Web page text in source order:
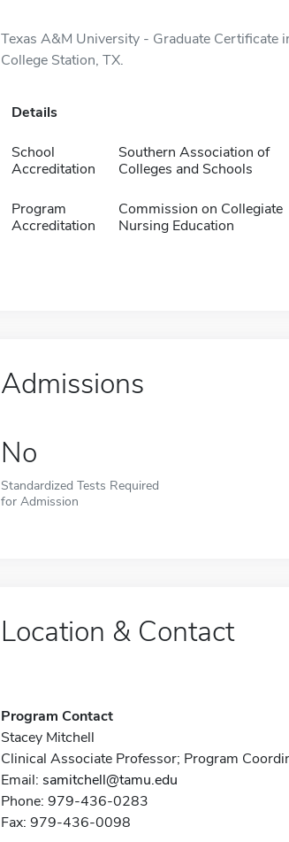
Texas A&M University - Graduate Certificate
College Station, TX.
Details
School
Accreditation
Southern Association of
Colleges and Schools
Program
Accreditation
Commission on Collegiate
Nursing Education
Admissions
No
Standardized Tests Required
for Admission
Location & Contact
Program Contact
Stacey Mitchell
Clinical Associate Professor; Program
Email: samitchell@tamu.edu
Phone: 979-436-0283
Fax: 979-436-0098